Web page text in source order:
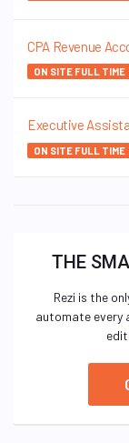
CPA Revenue
ON SITE FULL TIME
Executive
ON SITE FULL TIME
THE
Rezi is the
automate every